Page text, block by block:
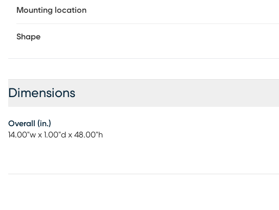
Mounting location
Shape
Dimensions
Overall (in.)
14.00"w x 1.00"d x 48.00"h